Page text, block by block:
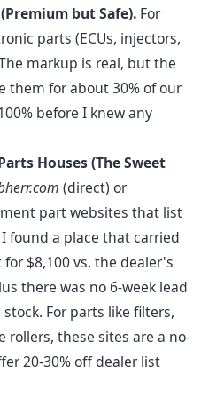
but Safe). For
parts (ECUs, injectors,
markup is real, but the
them for about 30% of our
before I knew any
Houses (The Sweet
(direct) or
part websites that list
found a place that carried
$8,100 vs. the dealer's
there was no 6-week lead
For parts like filters,
rollers, these sites are a no-
20-30% off dealer list